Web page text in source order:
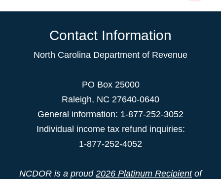
Contact Information
North Carolina Department of Revenue
PO Box 25000
Raleigh, NC 27640-0640
General information: 1-877-252-3052
Individual income tax refund inquiries:
1-877-252-4052
NCDOR is a proud 2026 Platinum Recipientof